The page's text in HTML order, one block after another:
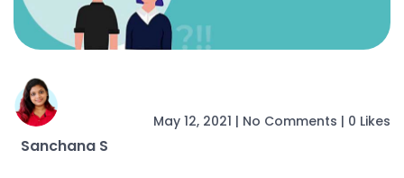
Sanchana S
May 12, 2021 | No Comments | 0 Likes